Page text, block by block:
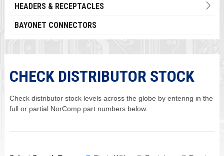
HEADERS & RECEPTACLES
BAYONET CONNECTORS
CHECK DISTRIBUTOR STOCK
Check distributor stock levels across the globe by entering in the
full or partial NorComp part numbers below.